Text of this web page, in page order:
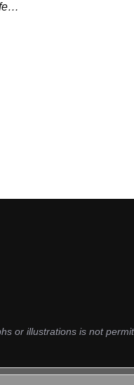
or illustrations is not